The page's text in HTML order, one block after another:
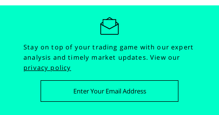
Stay on top of your trading game with our expert
analysis and timely market updates.View our
privacy policy